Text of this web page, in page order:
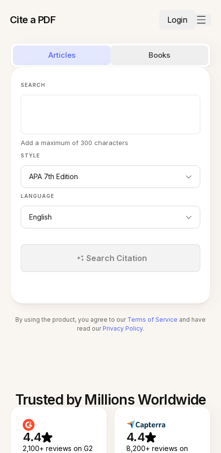
Cite a PDF Login
Articles Books
STYLE
APA 7th Edition
LANGUAGE
English
SEARCH
Add a maximum of 300 characters
Search Citation
By using the product, you agree to our Terms of Service and have
read our Privacy Policy.
Trusted by Millions Worldwide
4.4
2,100+ reviews on G2
4.4
8,200+ reviews on